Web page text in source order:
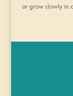
or grow slowly in